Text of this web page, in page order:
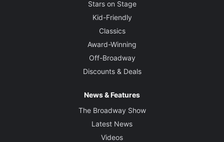
Stars on Stage
Kid-Friendly
Classics
Award-Winning
Off-Broadway
Discounts & Deals
News & Features
The Broadway Show
Latest News
Videos